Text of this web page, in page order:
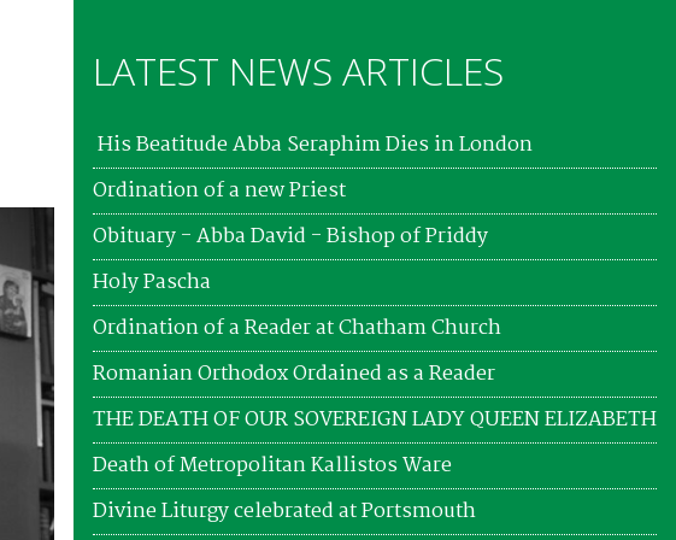
LATEST NEWS ARTICLES
His Beatitude Abba Seraphim Dies in London
Ordination of a new Priest
Obituary - Abba David - Bishop of Priddy
Holy Pascha
Ordination of a Reader at Chatham Church
Romanian Orthodox Ordained as a Reader
THE DEATH OF OUR SOVEREIGN LADY QUEEN ELIZABETH
Death of Metropolitan Kallistos Ware
Divine Liturgy celebrated at Portsmouth